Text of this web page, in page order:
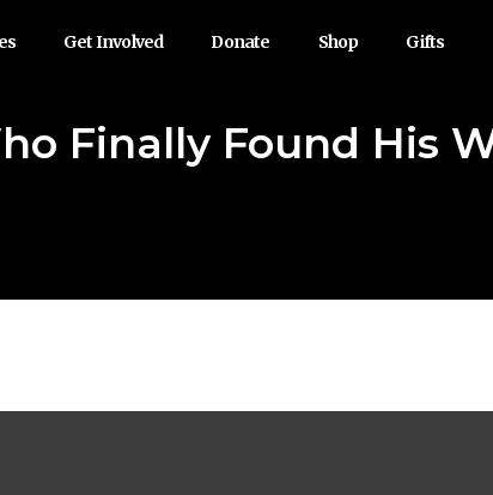
Get Involved Donate Shop
Gifts
Finally Found His